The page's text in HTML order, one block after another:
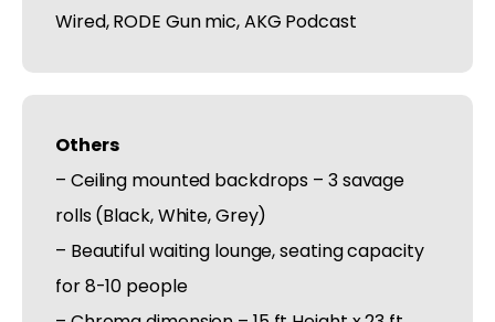
Wired, RODE Gun mic, AKG Podcast
Others
– Ceiling mounted backdrops – 3 savage
rolls (Black, White, Grey)
– Beautiful waiting lounge, seating capacity
for 8-10 people